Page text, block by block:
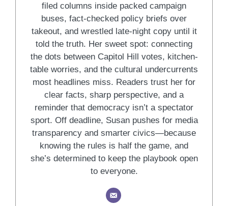
filed columns inside packed campaign
buses, fact-checked policy briefs over
takeout, and wrestled late-night copy until it
told the truth. Her sweet spot: connecting
the dots between Capitol Hill votes, kitchen-
table worries, and the cultural undercurrents
most headlines miss. Readers trust her for
clear facts, sharp perspective, and a
reminder that democracy isn’t a spectator
sport. Off deadline, Susan pushes for media
transparency and smarter civics—because
knowing the rules is half the game, and
she’s determined to keep the playbook open
to everyone.